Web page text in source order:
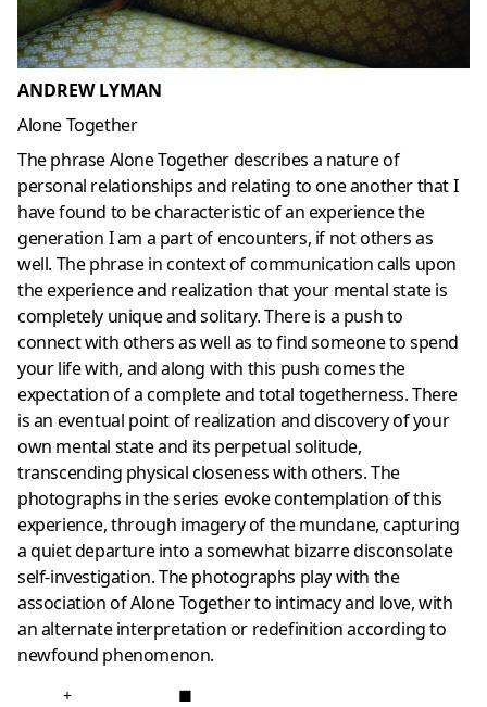
ANDREW LYMAN
Alone Together
The phrase Alone Together describes a nature of
personal relationships and relating to one another that I
have found to be characteristic of an experience the
generation I am a part of encounters, if not others as
well. The phrase in context of communication calls upon
the experience and realization that your mental state is
completely unique and solitary. There is a push to
connect with others as well as to find someone to spend
your life with, and along with this push comes the
expectation of a complete and total togetherness. There
is an eventual point of realization and discovery of your
own mental state and its perpetual solitude,
transcending physical closeness with others. The
photographs in the series evoke contemplation of this
experience, through imagery of the mundane, capturing
a quiet departure into a somewhat bizarre disconsolate
self-investigation. The photographs play with the
association of Alone Together to intimacy and love, with
an alternate interpretation or redefinition according to
newfound phenomenon.
+ ■